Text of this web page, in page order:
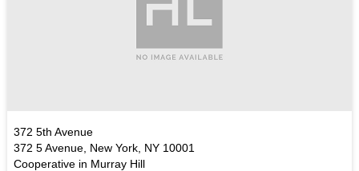
372 5th Avenue
372 5 Avenue, New York, NY 10001
Cooperative in Murray Hill